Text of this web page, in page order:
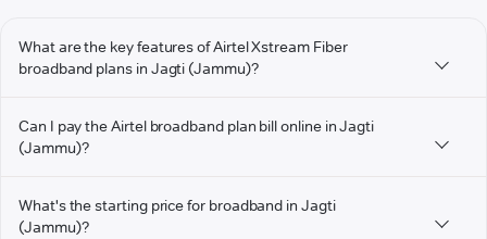
What are the key features of Airtel Xstream Fiber
broadband plans in Jagti (Jammu)?
Can I pay the Airtel broadband plan bill online in Jagti
(Jammu)?
What's the starting price for broadband in Jagti
(Jammu)?